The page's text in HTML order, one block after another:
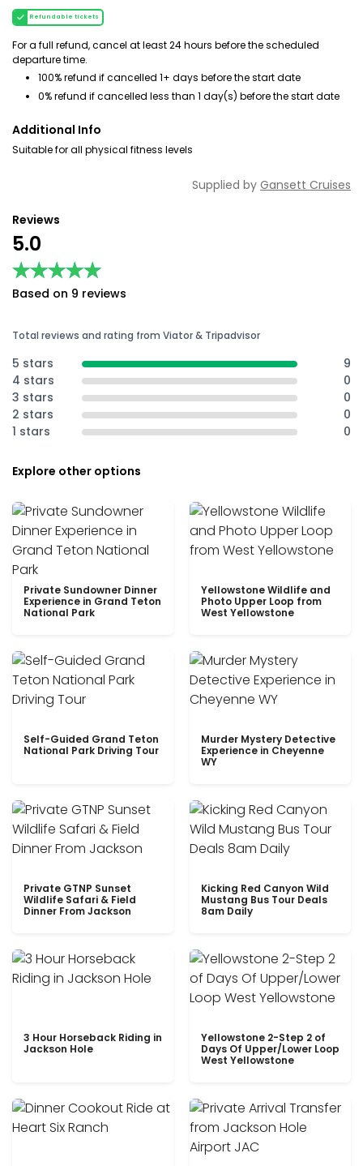
Refundable tickets
For a full refund, cancel at least 24 hours before the scheduled
departure time.
100% refund if cancelled 1+ days before the start date
0% refund if cancelled less than 1 day(s) before the start date
Additional Info
Suitable for all physical fitness levels
Supplied by Gansett Cruises
Reviews
5.0
★★★★★
★★★★★
Based on 9 reviews
Total reviews and rating from Viator & Tripadvisor
5 stars
9
4 stars
0
3 stars
0
2 stars
0
1 stars
0
Explore other options
Private Sundowner Dinner
Experience in Grand Teton
National Park
Yellowstone Wildlife and
Photo Upper Loop from
West Yellowstone
Self-Guided Grand Teton
National Park Driving Tour
Murder Mystery Detective
Experience in Cheyenne
WY
Private GTNP Sunset
Wildlife Safari & Field
Dinner From Jackson
Kicking Red Canyon Wild
Mustang Bus Tour Deals
8am Daily
3 Hour Horseback Riding in
Jackson Hole
Yellowstone 2-Step 2 of
Days Of Upper/Lower Loop
West Yellowstone